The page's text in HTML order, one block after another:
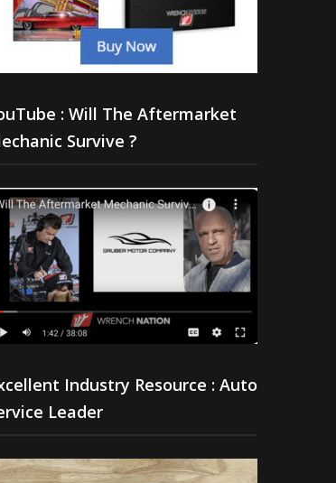
: Will The Aftermarket
Survive ?
Industry Resource : Auto
Leader